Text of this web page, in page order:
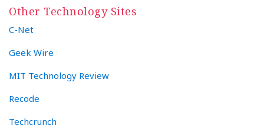
Other Technology Sites
C-Net
Geek Wire
MIT Technology Review
Recode
Techcrunch